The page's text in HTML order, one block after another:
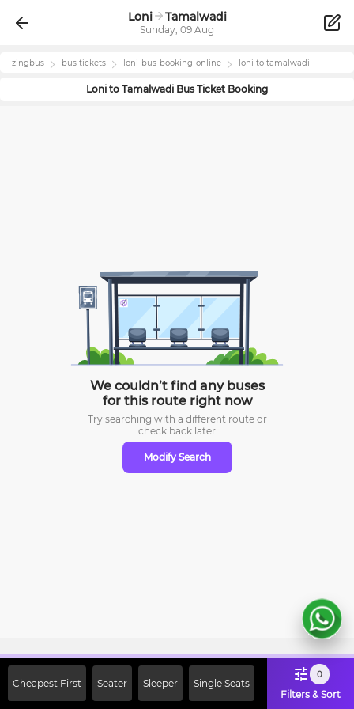
Loni Tamalwadi
Sunday, 09 Aug
zingbus bus tickets loni-bus-booking-online loni to tamalwadi
Loni to Tamalwadi Bus Ticket Booking
We couldn’t find any buses
for this route right now
Try searching with a different route or
check back later
Modify Search
Cheapest First Seater Sleeper Single Seats
0
Filters & Sort
Off on First Booking. Use Code